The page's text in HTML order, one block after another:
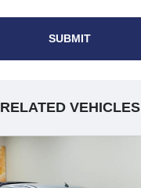
SUBMIT
RELATED VEHICLES